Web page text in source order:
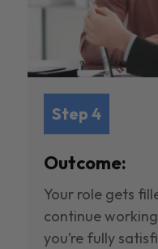
Step 4
Outcome:
Your role gets
continue
you’re fully